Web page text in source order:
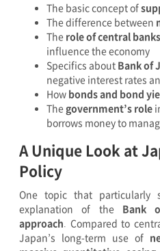
The basic concept of
The difference between
The role of central banks
influence the economy
Specifics about Bank of
negative interest rates
How bonds and bond
The government’s role
borrows money to
A Unique Look at
Policy
One topic that
explanation of the Bank
approach. Compared to
Japan’s long-term use of